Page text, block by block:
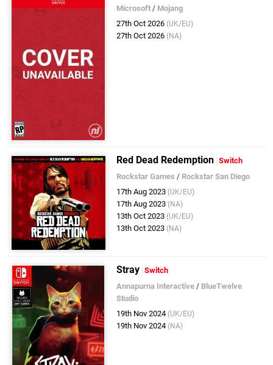
Microsoft / Mojang
27th Oct 2026 (UK/EU)
27th Oct 2026 (NA)
Red Dead Redemption Switch
Rockstar Games / Rockstar San Diego
17th Aug 2023 (UK/EU)
17th Aug 2023 (NA)
13th Oct 2023 (UK/EU)
13th Oct 2023 (NA)
Stray Switch
Annapurna Interactive / BlueTwelve
Studio
19th Nov 2024 (UK/EU)
19th Nov 2024 (NA)